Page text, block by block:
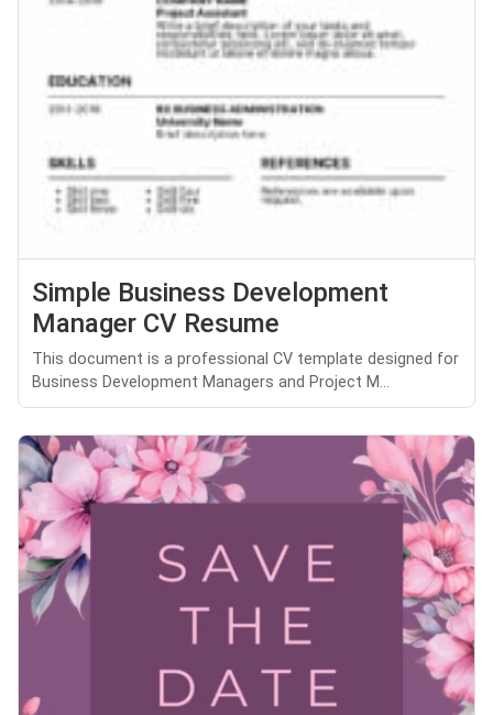
Simple Business Development
Manager CV Resume
This document is a professional CV template designed for
Business Development Managers and Project M...